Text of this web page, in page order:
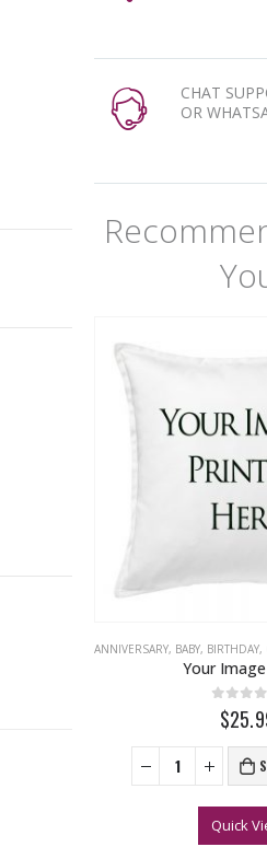
CHAT
OR
ANNIVERSARY, BABY, BIRTHDAY,
Your
0out
Quick